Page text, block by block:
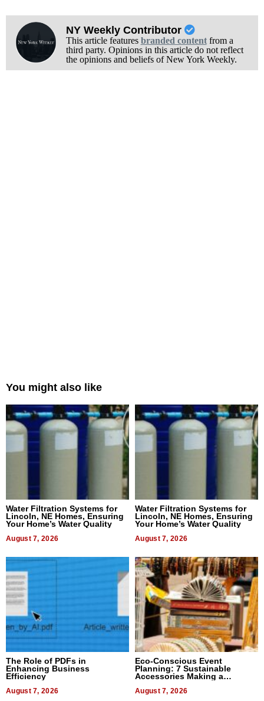
NY Weekly Contributor
This article features branded contentfrom a
third party. Opinions in this article do not reflect
the opinions and beliefs of New York Weekly.
You might also like
Water Filtration Systems for
Lincoln, NE Homes, Ensuring
Your Home’s Water Quality
August 7, 2026
Water Filtration Systems for
Lincoln, NE Homes, Ensuring
Your Home’s Water Quality
August 7, 2026
The Role of PDFs in
Enhancing Business
Efficiency
August 7, 2026
Eco-Conscious Event
Planning: 7 Sustainable
Accessories Making a
August 7, 2026